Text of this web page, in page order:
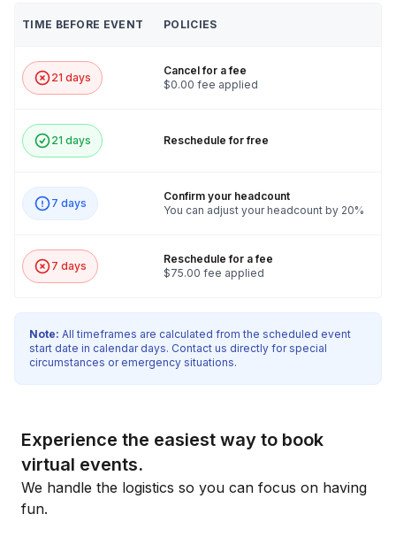
TIME BEFORE EVENT POLICIES
21 days
Cancel for a fee
$0.00 fee applied
21 days Reschedule for free
7 days
Confirm your headcount
You can adjust your headcount by 20%
7 days
Reschedule for a fee
$75.00 fee applied
Note: All timeframes are calculated from the scheduled event
start date in calendar days. Contact us directly for special
circumstances or emergency situations.
Experience the easiest way to book
virtual events.
We handle the logistics so you can focus on having
fun.